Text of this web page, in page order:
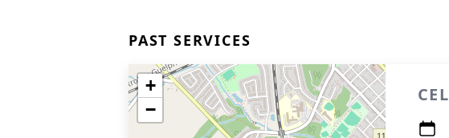
PAST SERVICES
+
−